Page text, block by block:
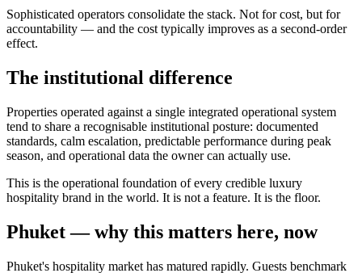
Sophisticated operators consolidate the stack. Not for cost, but for
accountability — and the cost typically improves as a second-order
effect.
The institutional difference
Properties operated against a single integrated operational system
tend to share a recognisable institutional posture: documented
standards, calm escalation, predictable performance during peak
season, and operational data the owner can actually use.
This is the operational foundation of every credible luxury
hospitality brand in the world. It is not a feature. It is the floor.
Phuket — why this matters here, now
Phuket's hospitality market has matured rapidly. Guests benchmark